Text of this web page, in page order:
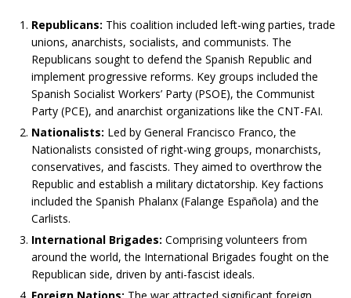
Republicans: This coalition included left-wing parties, trade
unions, anarchists, socialists, and communists. The
Republicans sought to defend the Spanish Republic and
implement progressive reforms. Key groups included the
Spanish Socialist Workers’ Party (PSOE), the Communist
Party (PCE), and anarchist organizations like the CNT-FAI.
Nationalists: Led by General Francisco Franco, the
Nationalists consisted of right-wing groups, monarchists,
conservatives, and fascists. They aimed to overthrow the
Republic and establish a military dictatorship. Key factions
included the Spanish Phalanx (Falange Española) and the
Carlists.
International Brigades: Comprising volunteers from
around the world, the International Brigades fought on the
Republican side, driven by anti-fascist ideals.